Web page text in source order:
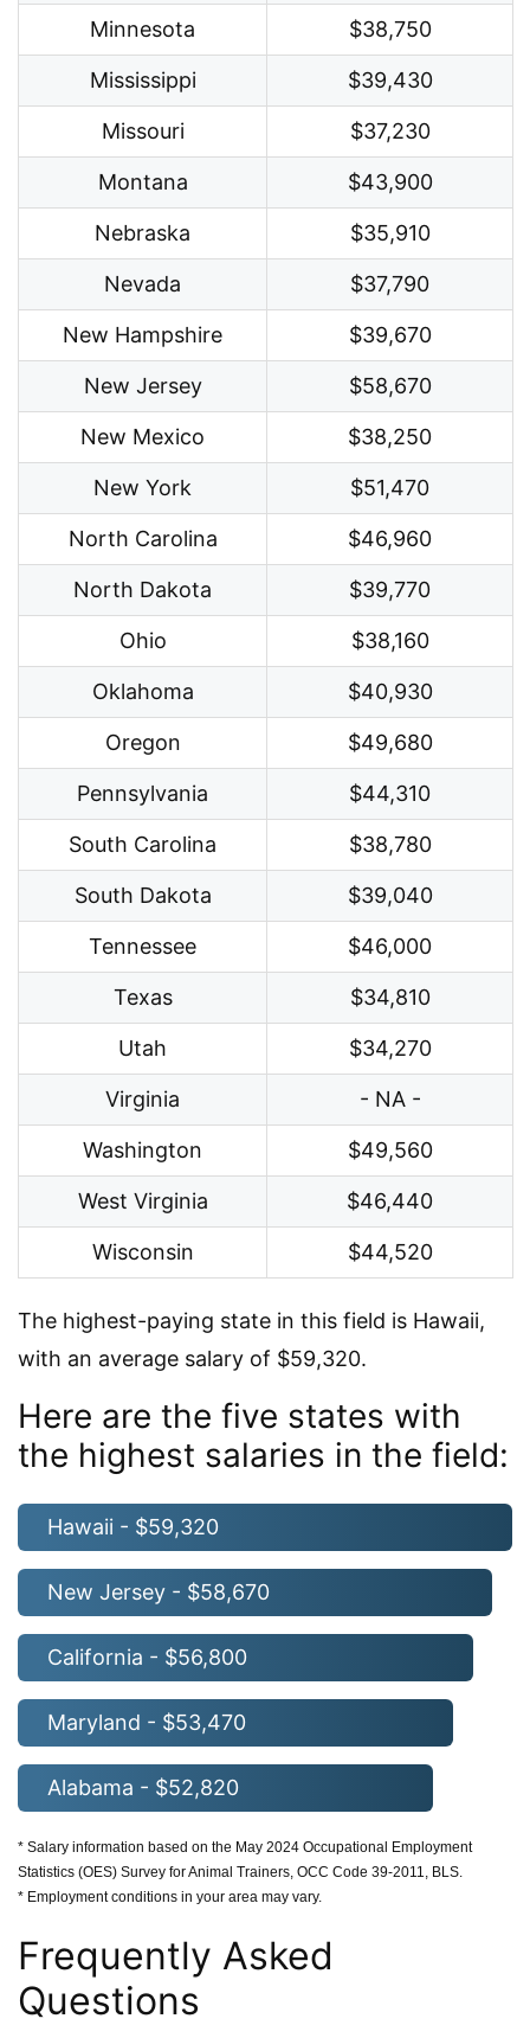
Minnesota $38,750
Mississippi $39,430
Missouri $37,230
Montana $43,900
Nebraska $35,910
Nevada $37,790
New Hampshire $39,670
New Jersey $58,670
New Mexico $38,250
New York $51,470
North Carolina $46,960
North Dakota $39,770
Ohio $38,160
Oklahoma $40,930
Oregon $49,680
Pennsylvania $44,310
South Carolina $38,780
South Dakota $39,040
Tennessee $46,000
Texas $34,810
Utah $34,270
Virginia - NA -
Washington $49,560
West Virginia $46,440
Wisconsin $44,520
The highest-paying state in this field is Hawaii,
with an average salary of $59,320.
Here are the five states with
the highest salaries in the field:
Hawaii - $59,320
New Jersey - $58,670
California - $56,800
Maryland - $53,470
Alabama - $52,820
* Salary information based on the May 2024 Occupational Employment
Statistics (OES) Survey for Animal Trainers, OCC Code 39-2011, BLS.
* Employment conditions in your area may vary.
Frequently Asked
Questions